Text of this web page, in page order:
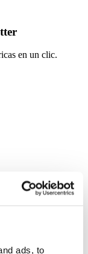
ads, to
en un clic.